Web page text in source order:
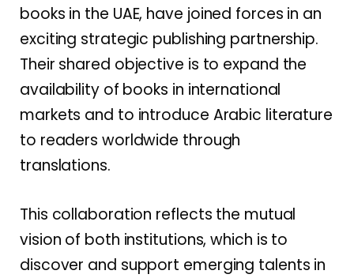
books in the UAE, have joined forces in an
exciting strategic publishing partnership.
Their shared objective is to expand the
availability of books in international
markets and to introduce Arabic literature
to readers worldwide through
translations.
This collaboration reflects the mutual
vision of both institutions, which is to
discover and support emerging talents in